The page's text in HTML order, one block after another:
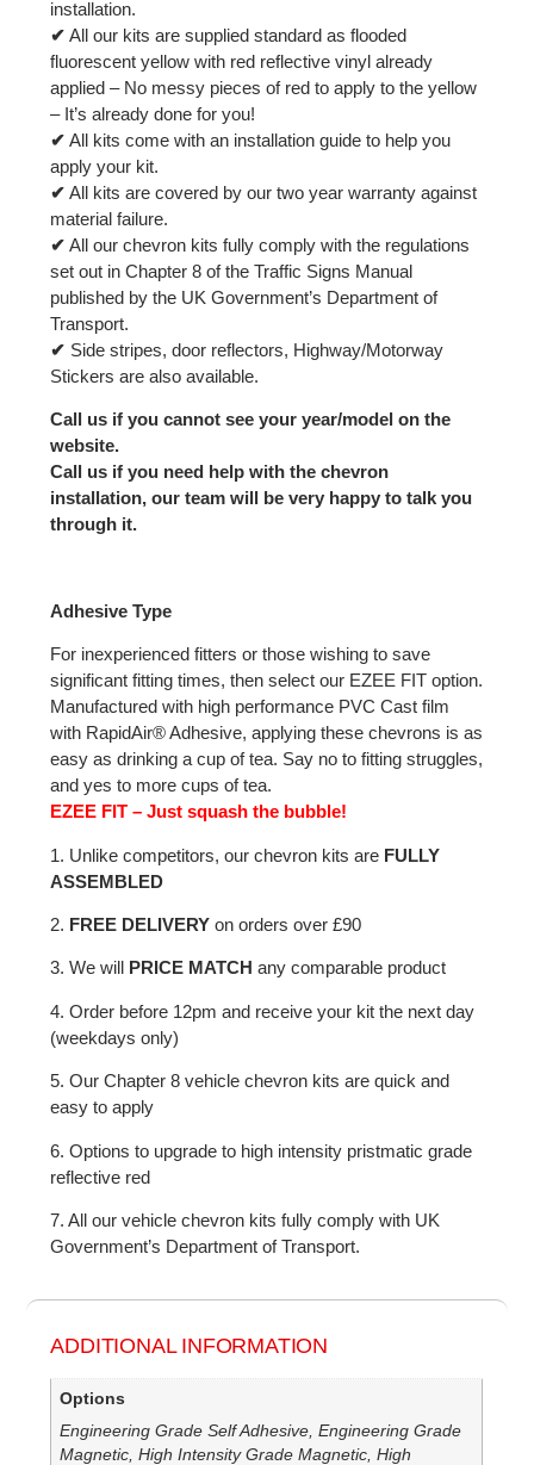
installation.
✔ All our kits are supplied standard as flooded
fluorescent yellow with red reflective vinyl already
applied – No messy pieces of red to apply to the yellow
– It’s already done for you!
✔ All kits come with an installation guide to help you
apply your kit.
✔ All kits are covered by our two year warranty against
material failure.
✔ All our chevron kits fully comply with the regulations
set out in Chapter 8 of the Traffic Signs Manual
published by the UK Government’s Department of
Transport.
✔ Side stripes, door reflectors, Highway/Motorway
Stickers are also available.
Call us if you cannot see your year/model on the
website.
Call us if you need help with the chevron
installation, our team will be very happy to talk you
through it.
Adhesive Type
For inexperienced fitters or those wishing to save
significant fitting times, then select our EZEE FIT option.
Manufactured with high performance PVC Cast film
with RapidAir® Adhesive, applying these chevrons is as
easy as drinking a cup of tea. Say no to fitting struggles,
and yes to more cups of tea.
EZEE FIT – Just squash the bubble!
1. Unlike competitors, our chevron kits are FULLY
ASSEMBLED
2. FREE DELIVERY on orders over £90
3. We will PRICE MATCH any comparable product
4. Order before 12pm and receive your kit the next day
(weekdays only)
5. Our Chapter 8 vehicle chevron kits are quick and
easy to apply
6. Options to upgrade to high intensity pristmatic grade
reflective red
7. All our vehicle chevron kits fully comply with UK
Government’s Department of Transport.
ADDITIONAL INFORMATION
Options
Engineering Grade Self Adhesive, Engineering Grade
Magnetic, High Intensity Grade Magnetic, High